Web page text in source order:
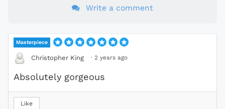
Write a comment
Masterpiece
Christopher King · 2 years ago
Absolutely gorgeous
Like